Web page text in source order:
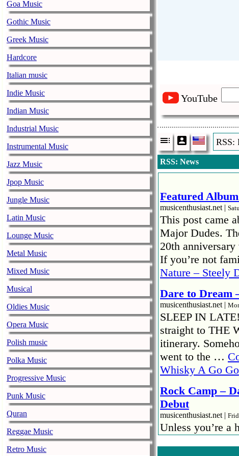
Goa Music
Gothic Music
Greek Music
Hardcore
Italian music
Indie Music
Indian Music
Industrial Music
Instrumental Music
Jazz Music
Jpop Music
Jungle Music
Latin Music
Lounge Music
Metal Music
Mixed Music
Musical
Oldies Music
Opera Music
Polish music
Polka Music
Progressive Music
Punk Music
Quran
Reggae Music
Retro Music
YouTube
RSS:
RSS: News
Featured
musicenthusiast.net |
This post came
Major Dudes.
20th
If you’re not
Nature – Steely
Dare to Dream
musicenthusiast.net |
SLEEP IN
straight to THE
itinerary.
went to the …
Whisky A Go Go
Rock Camp –
Debut
musicenthusiast.net |
Unless you’re a